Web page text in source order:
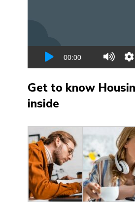
Get to know
inside